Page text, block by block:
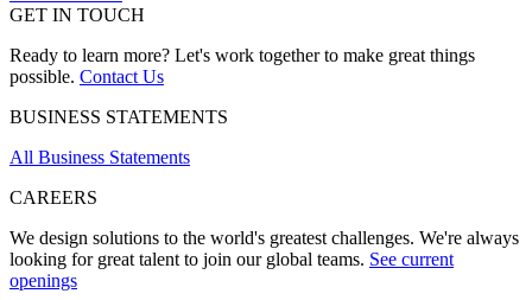
GET IN TOUCH
Ready to learn more? Let's work together to make great things
possible. Contact Us
BUSINESS STATEMENTS
All Business Statements
CAREERS
We design solutions to the world's greatest challenges. We're always
looking for great talent to join our global teams. See current
openings